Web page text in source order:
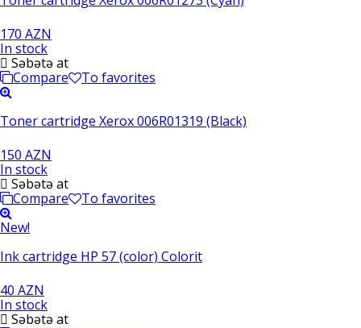
170 AZN
In stock
Səbətə at
Compare
To favorites
Toner cartridge Xerox 006R01319 (Black)
150 AZN
In stock
Səbətə at
Compare
To favorites
New!
Ink cartridge HP 57 (color) Colorit
40 AZN
In stock
Səbətə at